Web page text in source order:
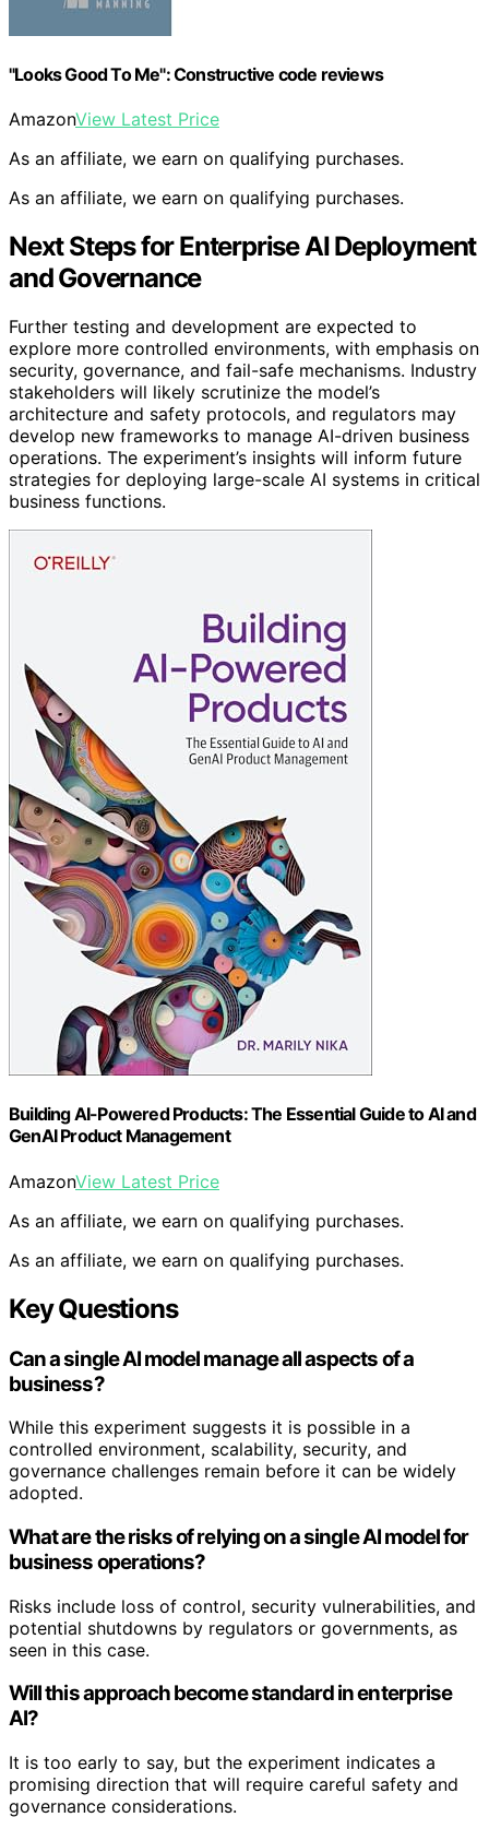
"Looks Good To Me": Constructive code reviews
AmazonView Latest Price
As an affiliate, we earn on qualifying purchases.
As an affiliate, we earn on qualifying purchases.
Next Steps for Enterprise AI Deployment
and Governance
Further testing and development are expected to
explore more controlled environments, with emphasis on
security, governance, and fail-safe mechanisms. Industry
stakeholders will likely scrutinize the model’s
architecture and safety protocols, and regulators may
develop new frameworks to manage AI-driven business
operations. The experiment’s insights will inform future
strategies for deploying large-scale AI systems in critical
business functions.
Building AI-Powered Products: The Essential Guide to AI and
GenAI Product Management
AmazonView Latest Price
As an affiliate, we earn on qualifying purchases.
As an affiliate, we earn on qualifying purchases.
Key Questions
Can a single AI model manage all aspects of a
business?
While this experiment suggests it is possible in a
controlled environment, scalability, security, and
governance challenges remain before it can be widely
adopted.
What are the risks of relying on a single AI model for
business operations?
Risks include loss of control, security vulnerabilities, and
potential shutdowns by regulators or governments, as
seen in this case.
Will this approach become standard in enterprise
AI?
It is too early to say, but the experiment indicates a
promising direction that will require careful safety and
governance considerations.